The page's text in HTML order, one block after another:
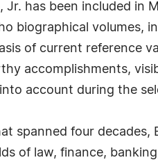
Jr. has been included in
biographical volumes,
of current reference
accomplishments,
account during the
spanned four decades,
of law, finance,